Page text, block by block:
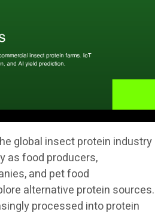
global insect protein industry
as food producers,
and pet food
alternative protein sources.
processed into protein